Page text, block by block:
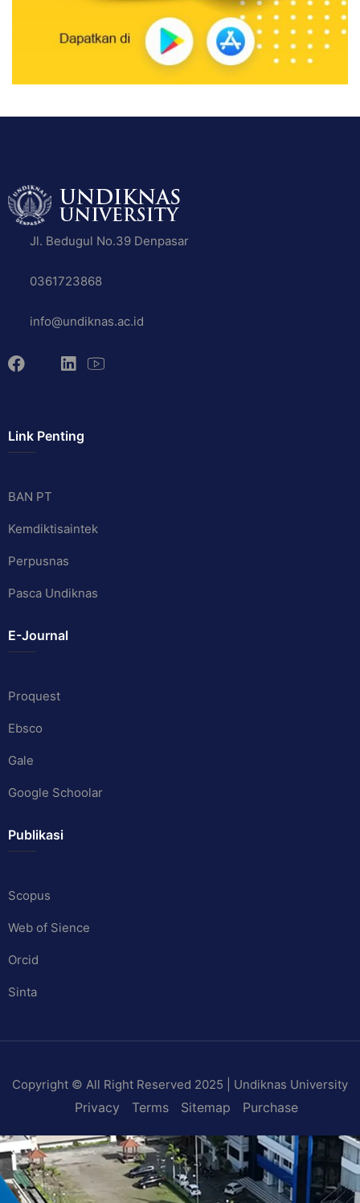
Jl. Bedugul No.39 Denpasar
0361723868
info@undiknas.ac.id
Link Penting
BAN PT
Kemdiktisaintek
Perpusnas
Pasca Undiknas
E-Journal
Proquest
Ebsco
Gale
Google Schoolar
Publikasi
Scopus
Web of Sience
Orcid
Sinta
Copyright © All Right Reserved 2025 | Undiknas University
Privacy Terms Sitemap Purchase